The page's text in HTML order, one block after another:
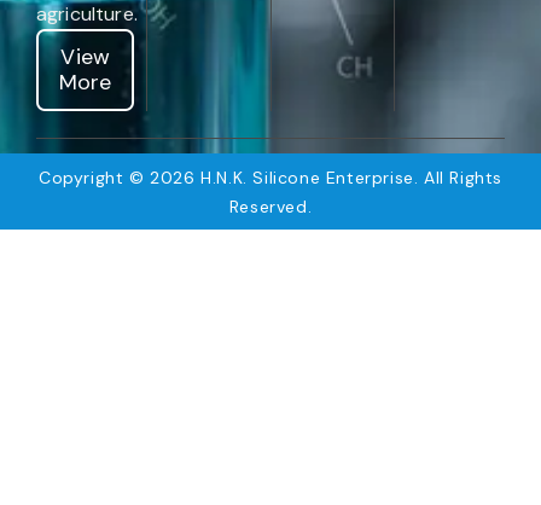
agriculture.
View
More
Copyright © 2026 H.N.K. Silicone Enterprise. All Rights
Reserved.